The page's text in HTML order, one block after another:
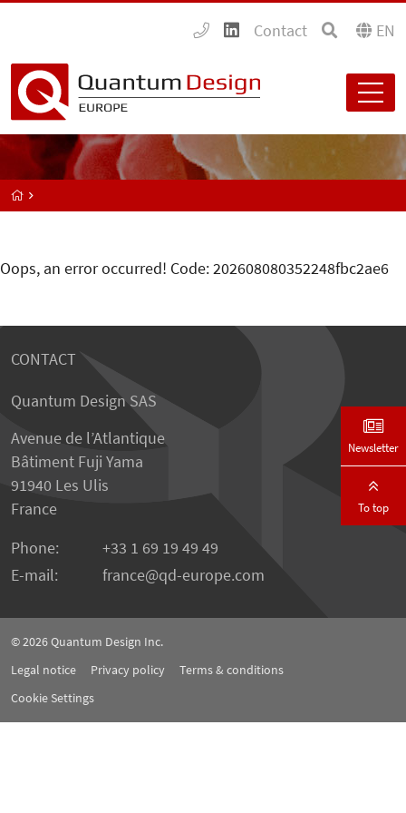
Contact EN
Oops, an error occurred! Code: 202608080352248fbc2ae6
CONTACT
Quantum Design SAS
Avenue de l’Atlantique
Bâtiment Fuji Yama
91940 Les Ulis
France
Phone:
+33 1 69 19 49 49
E-mail:
france qd-europe.com
© 2026Quantum Design Inc.
Legal notice
Privacy policy
Terms & conditions
Cookie Settings
Newsletter
To top